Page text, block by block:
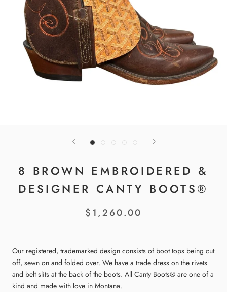
8 BROWN EMBROIDERED &
DESIGNER CANTY BOOTS®
$1,260.00
Our registered, trademarked design consists of boot tops being cut
off, sewn on and folded over. We have a trade dress on the rivets
and belt slits at the back of the boots. All Canty Boots® are one of a
kind and made with love in Montana.